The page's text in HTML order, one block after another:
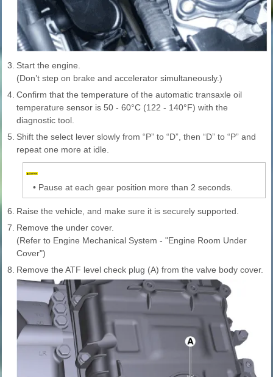
3. Start the engine.
(Don’t step on brake and accelerator simultaneously.)
4. Confirm that the temperature of the automatic transaxle oil
temperature sensor is 50 - 60°C (122 - 140°F) with the
diagnostic tool.
5. Shift the select lever slowly from “P” to “D”, then “D” to “P” and
repeat one more at idle.
• Pause at each gear position more than 2 seconds.
6. Raise the vehicle, and make sure it is securely supported.
7. Remove the under cover.
(Refer to Engine Mechanical System - "Engine Room Under
Cover")
8. Remove the ATF level check plug (A) from the valve body cover.